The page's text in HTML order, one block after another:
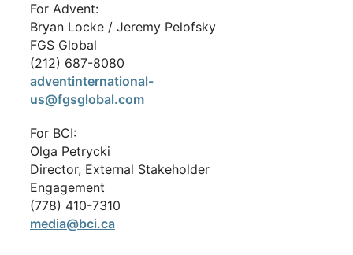
For Advent:
Bryan Locke / Jeremy Pelofsky
FGS Global
(212) 687-8080
adventinternational-
us@fgsglobal.com
For BCI:
Olga Petrycki
Director, External Stakeholder
Engagement
(778) 410-7310
media@bci.ca